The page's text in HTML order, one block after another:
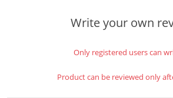
Ammunition
Knives & Bayonets
Optics - Mounts
Beltfed PartsWrite your own
Only registered users can
Product can be reviewed only